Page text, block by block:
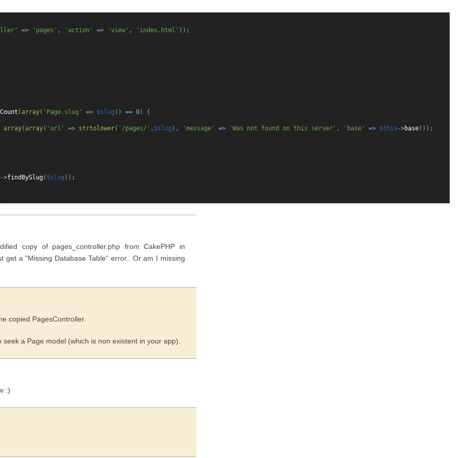
=> 'pages' , 'action' => 'view' , 'index.html' ) ) ;
( array( 'Page.slug' => $slug ) ) == 0) {
array( array( 'url' => strtolower( '/pages/' . $slug ) , 'message' => 'Was not found on this server' , 'base' => $this ->base) ) ) ;
->findBySlug( $slug ) ) ;
copy of pages_controller.php from CakePHP in
get a "Missing Database Table" error.. Or am I missing
copied PagesController.
a Page model (which is non existent in your app).
:)